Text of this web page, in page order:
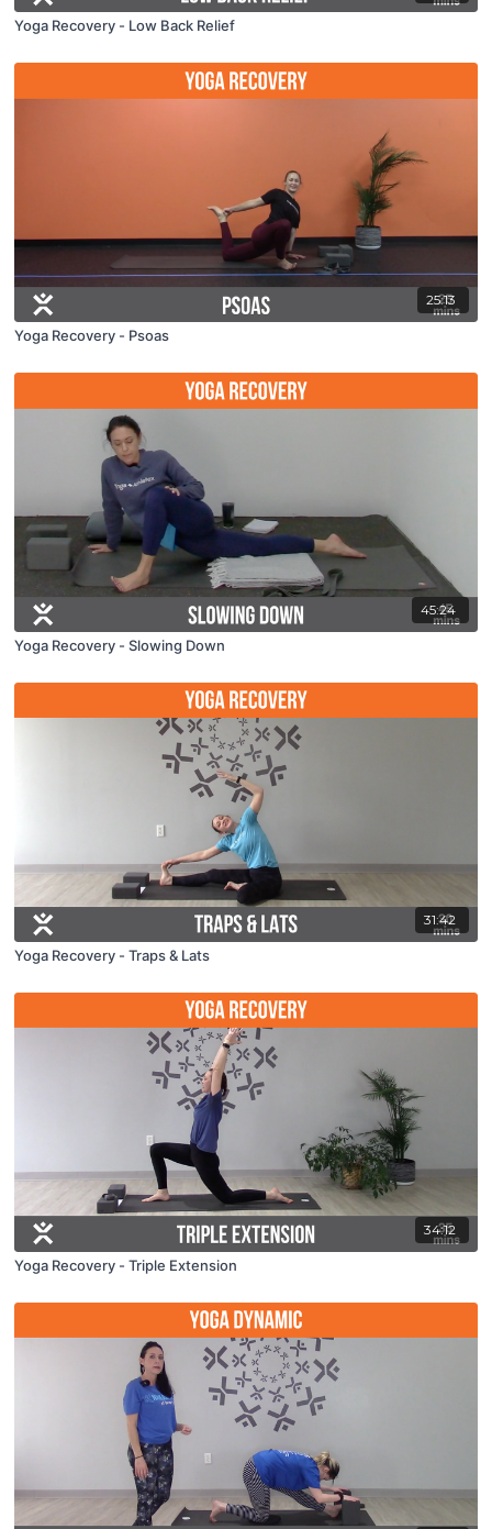
Yoga Recovery - Low Back Relief
25:13
Yoga Recovery - Psoas
45:24
Yoga Recovery - Slowing Down
31:42
Yoga Recovery - Traps & Lats
34:12
Yoga Recovery - Triple Extension